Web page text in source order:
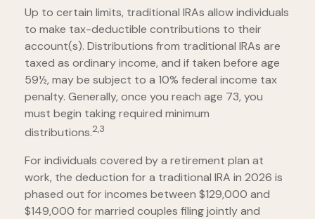
Up to certain limits, traditional IRAs allow individuals
to make tax-deductible contributions to their
account(s). Distributions from traditional IRAs are
taxed as ordinary income, and if taken before age
59½, may be subject to a 10% federal income tax
penalty. Generally, once you reach age 73, you
must begin taking required minimum
distributions.2,3
For individuals covered by a retirement plan at
work, the deduction for a traditional IRA in 2026 is
phased out for incomes between $129,000 and
$149,000 for married couples filing jointly and